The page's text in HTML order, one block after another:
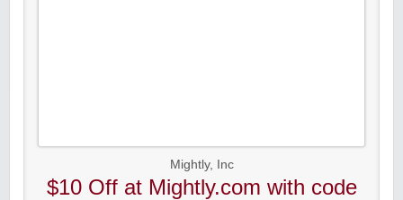
Mightly, Inc
$10 Off at Mightly.com with code